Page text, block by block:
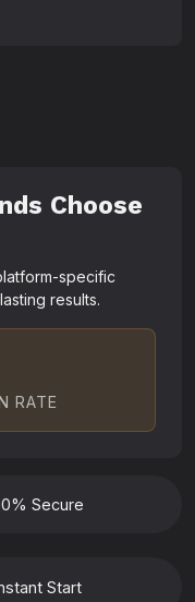
Choose
specific
results.
RATE
Secure
Start